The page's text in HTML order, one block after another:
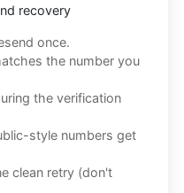
recovery
once.
the number you
the verification
style numbers get
clean retry (don't